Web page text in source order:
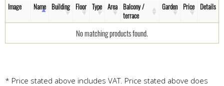
Image Name Building Floor Type Area Balcony /
terrace
Garden Price Details
No matching products found.
* Price stated above includes VAT. Price stated above does